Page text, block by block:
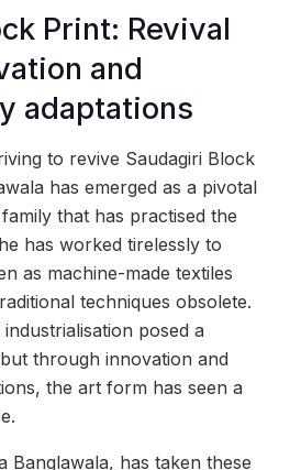
Print: Revival
and
adaptations
to revive Saudagiri Block
has emerged as a pivotal
that has practised the
has worked tirelessly to
as machine-made textiles
techniques obsolete.
posed a
through innovation and
the art form has seen a
Banglawala, has taken these